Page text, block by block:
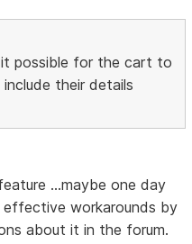
it possible for the cart to
their details
...maybe one day
effective workarounds by
about it in the forum.